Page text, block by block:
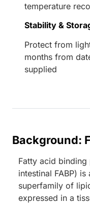
temperature
Stability &
Protect from
months from
supplied
Background:
Fatty acid
intestinal FABP)
superfamily of
expressed in a